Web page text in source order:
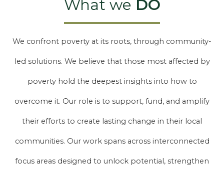
What we DO
We confront poverty at its roots, through community-
led solutions. We believe that those most affected by
poverty hold the deepest insights into how to
overcome it. Our role is to support, fund, and amplify
their efforts to create lasting change in their local
communities. Our work spans across interconnected
focus areas designed to unlock potential, strengthen